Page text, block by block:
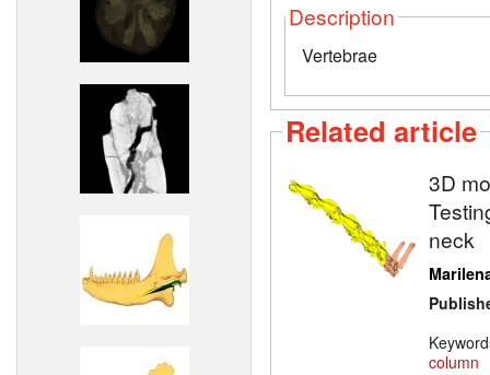
Description
Vertebrae
Related article
3D
neck
column